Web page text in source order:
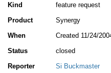
Kind
feature request
Product
Synergy
When
Created 11/24/
Status
closed
Reporter
Si Buckmaster